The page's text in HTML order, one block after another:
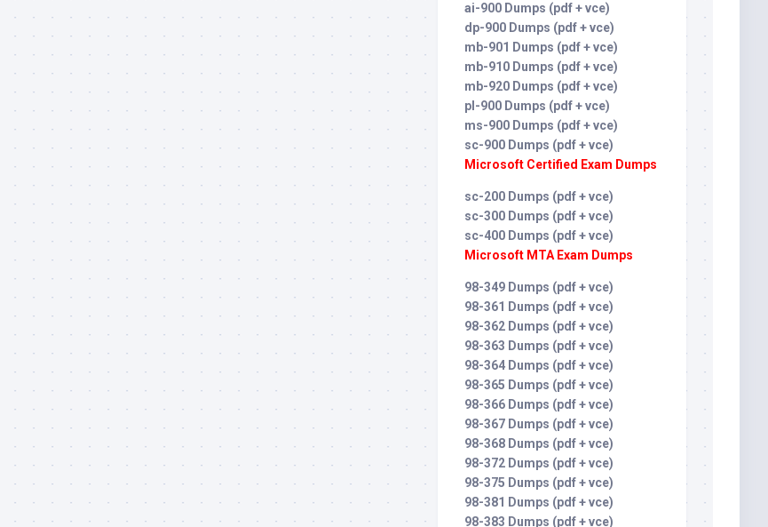
ai-900 Dumps (pdf + vce)
dp-900 Dumps (pdf + vce)
mb-901 Dumps (pdf + vce)
mb-910 Dumps (pdf + vce)
mb-920 Dumps (pdf + vce)
pl-900 Dumps (pdf + vce)
ms-900 Dumps (pdf + vce)
sc-900 Dumps (pdf + vce)
Microsoft Certified Exam Dumps
sc-200 Dumps (pdf + vce)
sc-300 Dumps (pdf + vce)
sc-400 Dumps (pdf + vce)
Microsoft MTA Exam Dumps
98-349 Dumps (pdf + vce)
98-361 Dumps (pdf + vce)
98-362 Dumps (pdf + vce)
98-363 Dumps (pdf + vce)
98-364 Dumps (pdf + vce)
98-365 Dumps (pdf + vce)
98-366 Dumps (pdf + vce)
98-367 Dumps (pdf + vce)
98-368 Dumps (pdf + vce)
98-372 Dumps (pdf + vce)
98-375 Dumps (pdf + vce)
98-381 Dumps (pdf + vce)
98-383 Dumps (pdf + vce)